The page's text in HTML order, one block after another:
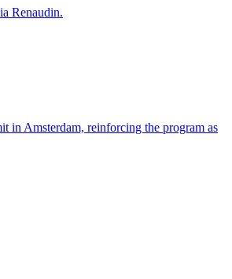
Renaudin.
in Amsterdam, reinforcing the program as